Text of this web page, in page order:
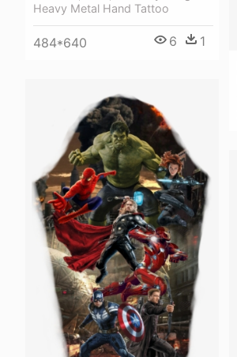
Heavy Metal Hand Tattoo
484*640 6 1